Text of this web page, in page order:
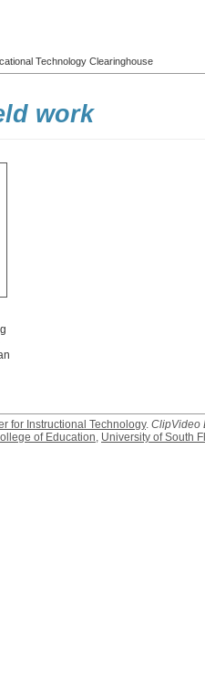
Technology Clearinghouse
work
for Instructional Technology. ClipVideo
of Education, University of South